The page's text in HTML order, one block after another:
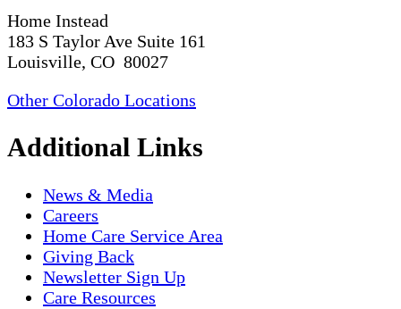
Home Instead
183 S Taylor Ave Suite 161
Louisville, CO 80027
Other Colorado Locations
Additional Links
News & Media
Careers
Home Care Service Area
Giving Back
Newsletter Sign Up
Care Resources